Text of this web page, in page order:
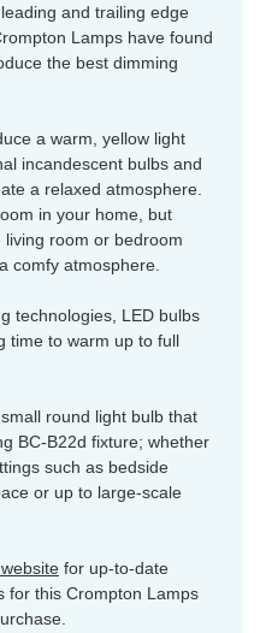
and trailing edge
Lamps have found
the best dimming
a warm, yellow light
incandescent bulbs and
a relaxed atmosphere.
in your home, but
room or bedroom
comfy atmosphere.
technologies, LED bulbs
time to warm up to full
round light bulb that
BC-B22d fixture; whether
such as bedside
or up to large-scale
for up-to-date
for this Crompton Lamps